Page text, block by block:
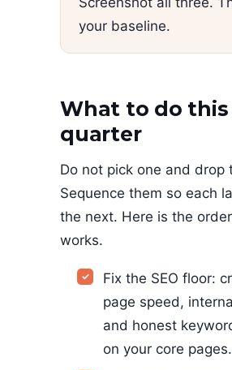
your baseline.
What to do this
quarter
Do not pick one and drop
Sequence them so each
the next. Here is the
works.
Fix the SEO floor:
page speed,
and honest
on your core pages.